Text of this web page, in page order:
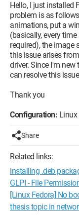
Hello, I just installed
problem is as
animations, put a
(basically, every
required), the image
this issue arises
driver. Since I'm
can resolve this
Thank you
Configuration:
Share
Related links:
installing .deb
GLPI - File
[Linux Fedora] No
thesis topic in